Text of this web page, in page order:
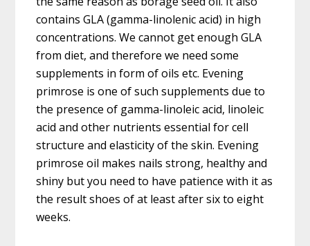
contains GLA (gamma-linolenic acid) in high
concentrations. We cannot get enough GLA
from diet, and therefore we need some
supplements in form of oils etc. Evening
primrose is one of such supplements due to
the presence of gamma-linoleic acid, linoleic
acid and other nutrients essential for cell
structure and elasticity of the skin. Evening
primrose oil makes nails strong, healthy and
shiny but you need to have patience with it as
the result shoes of at least after six to eight
weeks.